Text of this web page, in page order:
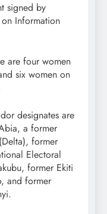
signed by
Information
are four women
six women on
designates are
a former
former
Electoral
former Ekiti
and former